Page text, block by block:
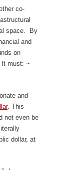
co-
space. By
and
on
It must: ~
and
. This
not even be
dollar, at